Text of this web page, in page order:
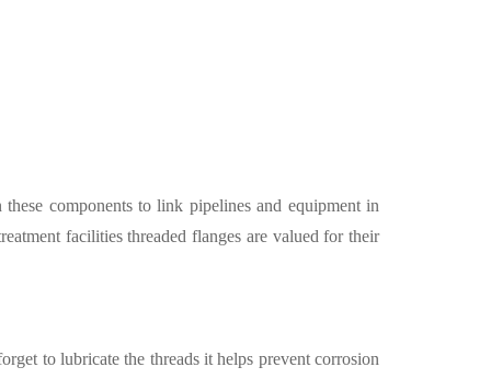
components to link pipelines and equipment in
facilities threaded flanges are valued for their
to lubricate the threads it helps prevent corrosion